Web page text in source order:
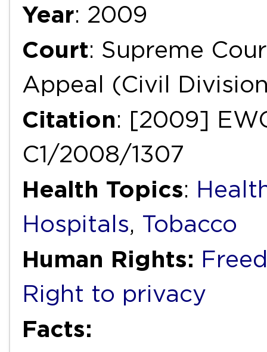
Year: 2009
Court: Supreme
Appeal (Civil
Citation: [2009]
C1/2008/1307
Health Topics:
Hospitals, Tobacco
Human Rights:
Right to privacy
Facts: